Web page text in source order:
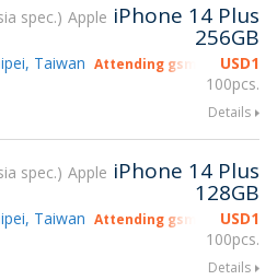
spec. Apple iPhone 14 Plus
256GB
USD1
100pcs.
Taiwan Attending gsmX Hong
Details
spec. Apple iPhone 14 Plus
128GB
USD1
100pcs.
Taiwan Attending gsmX Hong
Details